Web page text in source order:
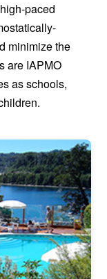
paced
minimize the
are IAPMO
as schools,